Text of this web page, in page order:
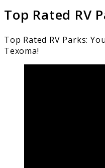
Top Rated RV
Top Rated RV Parks:
Texoma!